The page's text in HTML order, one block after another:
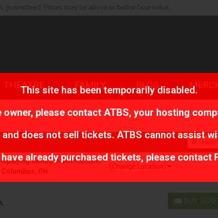
This site has been temporarily disabled.
please contact ATBS, your hosting
does not sell tickets. ATBS cannot assist
already purchased tickets, please contact
THEATRE FAMILY BLOG
events in all locations
BUY
BUY TICKETS